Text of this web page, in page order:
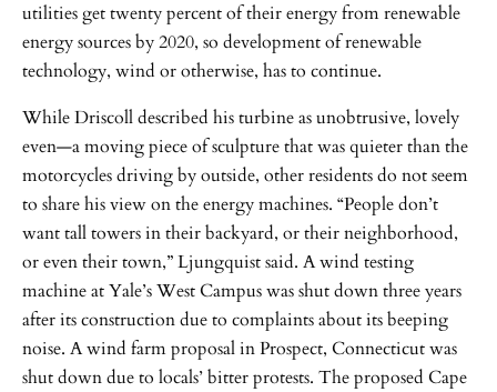
utilities get twenty percent of their energy from renewable
energy sources by 2020, so development of renewable
technology, wind or otherwise, has to continue.
While Driscoll described his turbine as unobtrusive, lovely
even—a moving piece of sculpture that was quieter than the
motorcycles driving by outside, other residents do not seem
to share his view on the energy machines. “People don’t
want tall towers in their backyard, or their neighborhood,
or even their town,” Ljungquist said. A wind testing
machine at Yale’s West Campus was shut down three years
after its construction due to complaints about its beeping
noise. A wind farm proposal in Prospect, Connecticut was
shut down due to locals’ bitter protests. The proposed Cape